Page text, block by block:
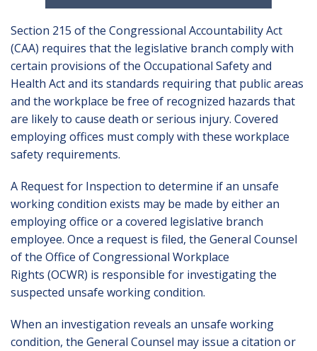
Section 215 of the Congressional Accountability Act
(CAA) requires that the legislative branch comply with
certain provisions of the Occupational Safety and
Health Act and its standards requiring that public areas
and the workplace be free of recognized hazards that
are likely to cause death or serious injury. Covered
employing offices must comply with these workplace
safety requirements.
A Request for Inspection to determine if an unsafe
working condition exists may be made by either an
employing office or a covered legislative branch
employee. Once a request is filed, the General Counsel
of the Office of Congressional Workplace
Rights (OCWR) is responsible for investigating the
suspected unsafe working condition.
When an investigation reveals an unsafe working
condition, the General Counsel may issue a citation or